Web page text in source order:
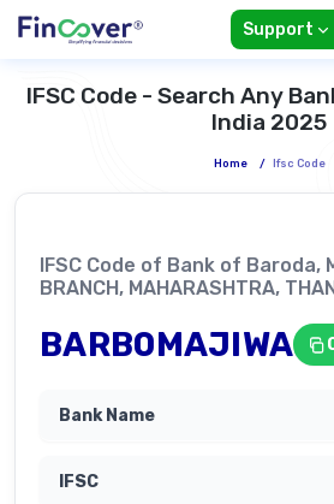
Support
IFSC Code - Search Any
India 2025
Home / Ifsc Code
IFSC Code of Bank of Baroda,
BRANCH, MAHARASHTRA,
BARB0MAJIWA